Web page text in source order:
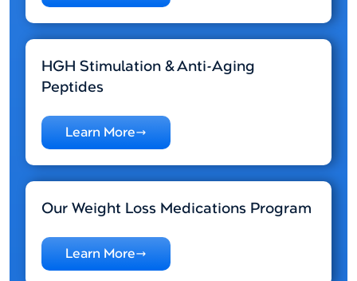
HGH Stimulation & Anti-Aging
Peptides
Learn More
Our Weight Loss Medications Program
Learn More